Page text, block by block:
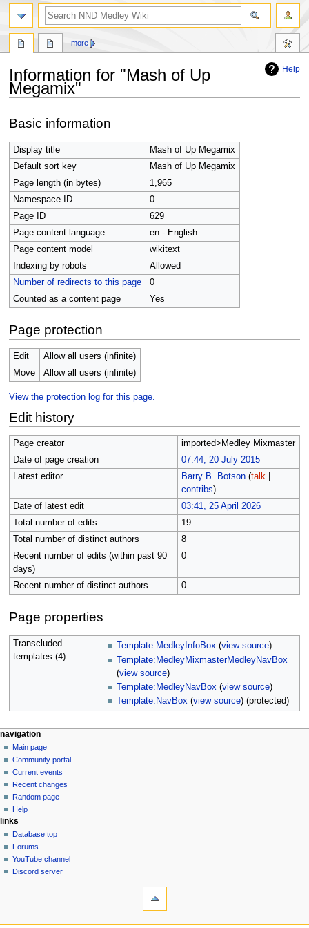
Help
Information for "Mash of Up
Megamix"
to
navigation
to
search
Basic information
Display title
Mash of Up Megamix
Default sort key
Mash of Up Megamix
Page length (in bytes)
1,965
Namespace ID
0
Page ID
629
Page content language
en - English
Page content model
wikitext
Indexing by robots
Allowed
Number of redirects to this page
0
Counted as a content page
Yes
Page protection
Edit
Allow all users (infinite)
Move
Allow all users (infinite)
View the protection log for this page.
Edit history
Page creator
imported>Medley Mixmaster
Date of page creation
07:44, 20 July 2015
Latest editor
Barry B. Botson (talk|
contribs)
Date of latest edit
03:41, 25 April 2026
Total number of edits
19
Total number of distinct authors
8
Recent number of edits (within past 90
days)
0
Recent number of distinct authors 0
Page properties
Transcluded
templates (4)
Template:MedleyInfoBox (view source)
Template:MedleyMixmasterMedleyNavBox
(view source)
Template:MedleyNavBox (view source)
Template:NavBox (view source) (protected)
N
a
v
g
a
t
o
n
page actions
page
discussion
read
view
source
history
more
personal tools
create
account
log
in
navigation
Main page
Community portal
Current events
Recent changes
Random page
Help
search
links
Database top
Forums
YouTube channel
Discord server
navigation